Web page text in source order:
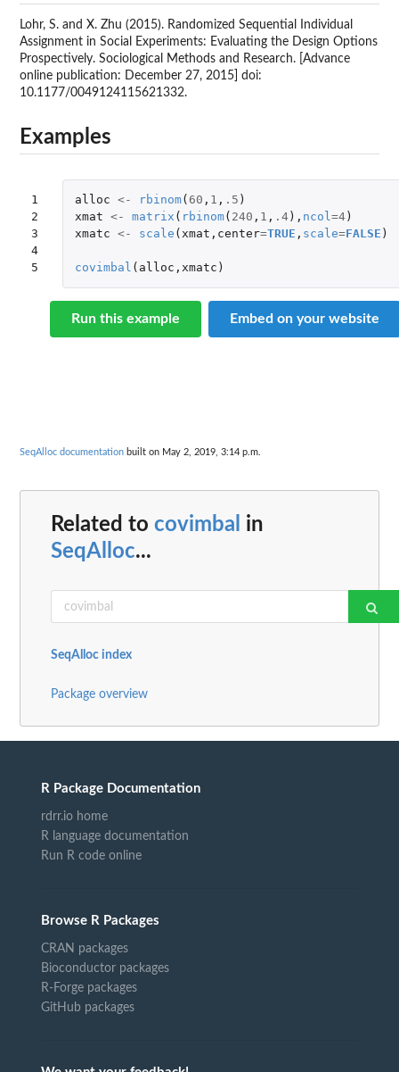
Lohr, S. and X. Zhu (2015). Randomized Sequential Individual
Assignment in Social Experiments: Evaluating the Design Options
Prospectively. Sociological Methods and Research. [Advance
online publication: December 27, 2015] doi:
10.1177/0049124115621332.
Examples
1
2
3
4
5
alloc <- rbinom( 60 , 1 , .5 )
xmat <- matrix ( rbinom( 240 , 1 , .4), ncol=4)
xmatc <- scale ( xmat , center=TRUE , scale=FALSE )
covimbal ( alloc , xmatc )
Run this example Embed on your website
SeqAlloc documentation built on May 2, 2019, 3:14 p.m.
Related to covimbal in
SeqAlloc...
SeqAlloc index
Package overview
R Package Documentation
rdrr.io home
R language documentation
Run R code online
Browse R Packages
CRAN packages
Bioconductor packages
R-Forge packages
GitHub packages